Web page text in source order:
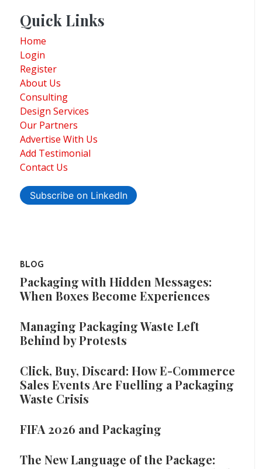
Quick Links
Home
Login
Register
About Us
Consulting
Design Services
Our Partners
Advertise With Us
Add Testimonial
Contact Us
Subscribe on LinkedIn
BLOG
Packaging with Hidden Messages:
When Boxes Become Experiences
Managing Packaging Waste Left
Behind by Protests
Click, Buy, Discard: How E-Commerce
Sales Events Are Fuelling a Packaging
Waste Crisis
FIFA 2026 and Packaging
The New Language of the Package: